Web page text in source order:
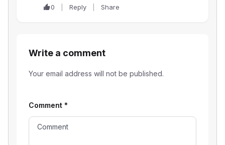
0 Reply Share
Write a comment
Your email address will not be published.
Comment *